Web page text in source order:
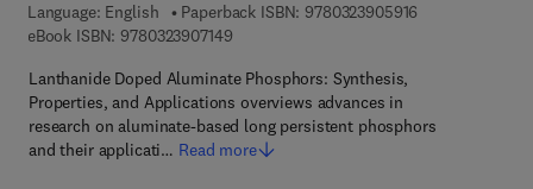
Language: English
Paperback ISBN: 9780323905916
eBook ISBN: 97803239071499 7 8 - 0 - 3 2 3 - 9 0 7 1 4 - 9
Lanthanide Doped Aluminate Phosphors: Synthesis,
Properties, and Applications overviews advances in
research on aluminate-based long persistent phosphors
and their applicati… Read more